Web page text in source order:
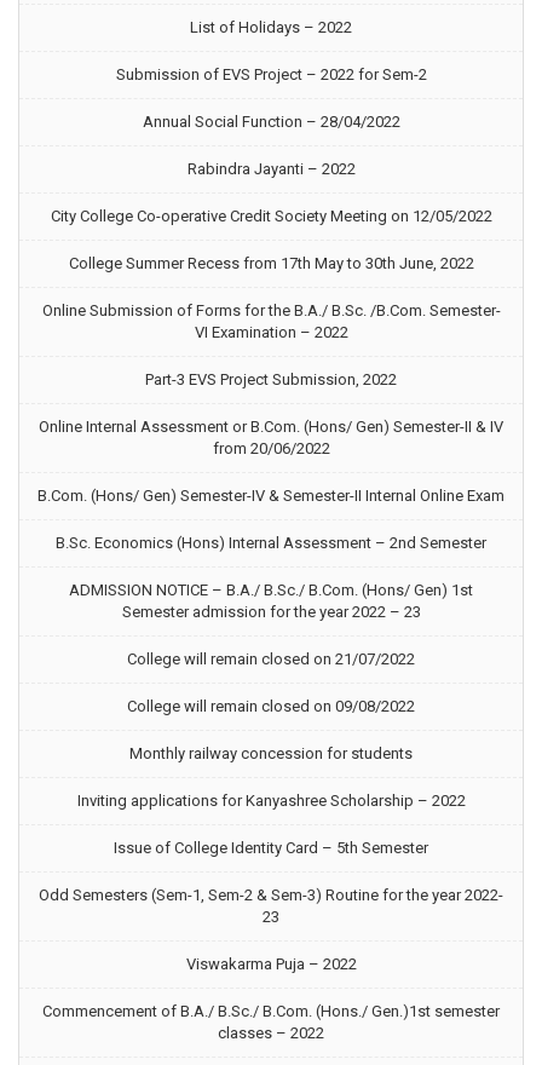
List of Holidays – 2022
Submission of EVS Project – 2022 for Sem-2
Annual Social Function – 28/04/2022
Rabindra Jayanti – 2022
City College Co-operative Credit Society Meeting on 12/05/2022
College Summer Recess from 17th May to 30th June, 2022
Online Submission of Forms for the B.A./ B.Sc. /B.Com. Semester-
VI Examination – 2022
Part-3 EVS Project Submission, 2022
Online Internal Assessment or B.Com. (Hons/ Gen) Semester-II & IV
from 20/06/2022
B.Com. (Hons/ Gen) Semester-IV & Semester-II Internal Online Exam
B.Sc. Economics (Hons) Internal Assessment – 2nd Semester
ADMISSION NOTICE – B.A./ B.Sc./ B.Com. (Hons/ Gen) 1st
Semester admission for the year 2022 – 23
College will remain closed on 21/07/2022
College will remain closed on 09/08/2022
Monthly railway concession for students
Inviting applications for Kanyashree Scholarship – 2022
Issue of College Identity Card – 5th Semester
Odd Semesters (Sem-1, Sem-2 & Sem-3) Routine for the year 2022-
23
Viswakarma Puja – 2022
Commencement of B.A./ B.Sc./ B.Com. (Hons./ Gen.)1st semester
classes – 2022